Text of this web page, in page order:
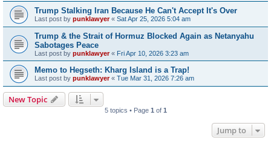
Trump Stalking Iran Because He Can't Accept It's Over
Last post by punklawyer« Sat Apr 25, 2026 5:04 am
Trump & the Strait of Hormuz Blocked Again as Netanyahu
Sabotages Peace
Last post by punklawyer« Fri Apr 10, 2026 3:23 am
Memo to Hegseth: Kharg Island is a Trap!
Last post by punklawyer« Tue Mar 31, 2026 7:26 am
New Topic
5 topics • Page 1 of 1
Jump to